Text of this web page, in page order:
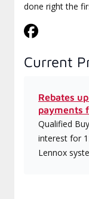
done right the
Current
Rebates
payments
Qualified
interest for
Lennox